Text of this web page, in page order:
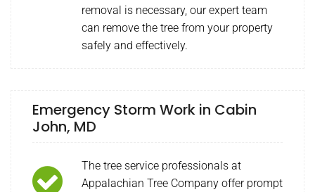
removal is necessary, our expert team
can remove the tree from your property
safely and effectively.
Emergency Storm Work in Cabin
John, MD
The tree service professionals at
Appalachian Tree Company offer prompt